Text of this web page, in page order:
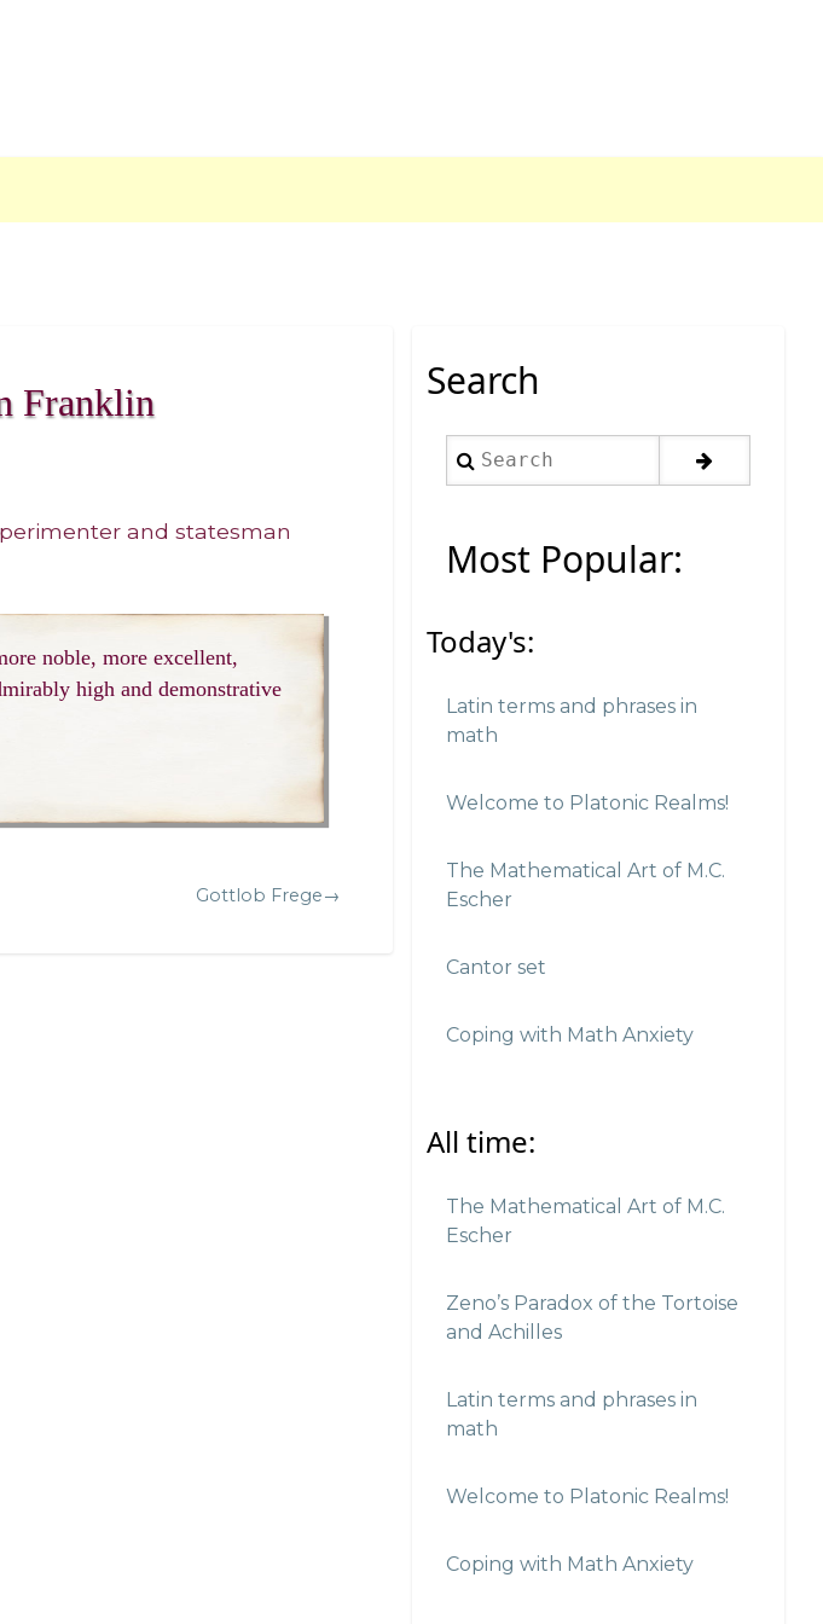
Franklin
and statesman
noble, more excellent,
high and demonstrative
Gottlob Frege→
Search
Search
Most Popular:
Today's:
Latin terms and phrases in
math
Welcome to Platonic Realms!
The Mathematical Art of M.C.
Escher
Cantor set
Coping with Math Anxiety
All time:
The Mathematical Art of M.C.
Escher
Zeno’s Paradox of the Tortoise
and Achilles
Latin terms and phrases in
math
Welcome to Platonic Realms!
Coping with Math Anxiety